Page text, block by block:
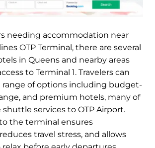
needing accommodation near
OTP Terminal, there are several
in Queens and nearby areas
to Terminal 1. Travelers can
range of options including budget-
and premium hotels, many of
services to OTP Airport.
the terminal ensures
travel stress, and allows